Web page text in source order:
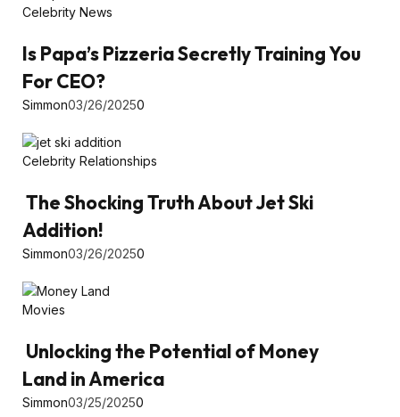
Celebrity News
Is Papa’s Pizzeria Secretly Training You
For CEO?
Simmon03/26/20250
Celebrity Relationships
The Shocking Truth About Jet Ski
Addition!
Simmon03/26/20250
Movies
Unlocking the Potential of Money
Land in America
Simmon03/25/20250